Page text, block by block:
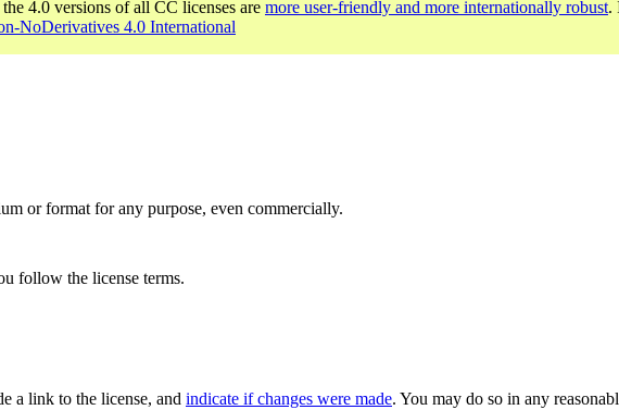
4.0 versions of all CC licenses are more user-friendly and more internationally robust.
NoDerivatives 4.0 International
or format for any purpose, even commercially.
follow the license terms.
a link to the license, and indicate if changes were made. You may do so in any